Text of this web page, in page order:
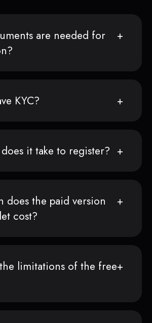
are needed for
KYC?
it take to register?
does the paid version
cost?
limitations of the free